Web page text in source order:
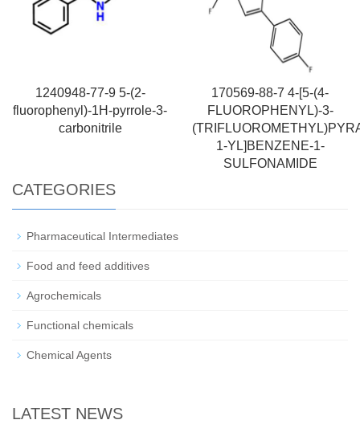
1240948-77-9 5-(2-
fluorophenyl)-1H-pyrrole-3-
carbonitrile
170569-88-7 4-[5-(4-
FLUOROPHENYL)-3-
1-YL]BENZENE-1-
SULFONAMIDE
CATEGORIES
Pharmaceutical Intermediates
Food and feed additives
Agrochemicals
Functional chemicals
Chemical Agents
LATEST NEWS